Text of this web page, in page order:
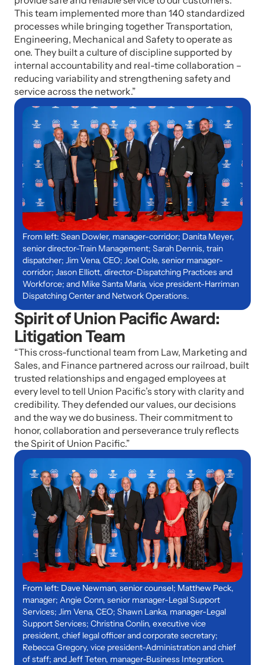
This team implemented more than 140 standardized
processes while bringing together Transportation,
Engineering, Mechanical and Safety to operate as
one. They built a culture of discipline supported by
internal accountability and real-time collaboration –
reducing variability and strengthening safety and
service across the network.”
From left: Sean Dowler, manager-corridor; Danita Meyer,
senior director-Train Management; Sarah Dennis, train
dispatcher; Jim Vena, CEO; Joel Cole, senior manager-
corridor; Jason Elliott, director-Dispatching Practices and
Workforce; and Mike Santa Maria, vice president-Harriman
Dispatching Center and Network Operations.
Spirit of Union Pacific Award:
Litigation Team
“This cross-functional team from Law, Marketing and
Sales, and Finance partnered across our railroad, built
trusted relationships and engaged employees at
every level to tell Union Pacific’s story with clarity and
credibility. They defended our values, our decisions
and the way we do business. Their commitment to
honor, collaboration and perseverance truly reflects
the Spirit of Union Pacific.”
From left: Dave Newman, senior counsel; Matthew Peck,
manager; Angie Conn, senior manager-Legal Support
Services; Jim Vena, CEO; Shawn Lanka, manager-Legal
Support Services; Christina Conlin, executive vice
president, chief legal officer and corporate secretary;
Rebecca Gregory, vice president-Administration and chief
of staff; and Jeff Teten, manager-Business Integration.